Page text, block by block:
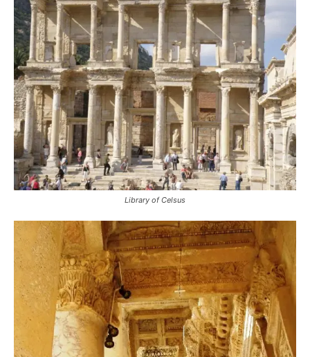
Library of Celsus